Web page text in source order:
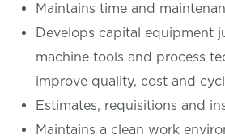
Maintains time and
Develops capital equipment
machine tools and process
improve quality, cost and
Estimates, requisitions and
Maintains a clean work